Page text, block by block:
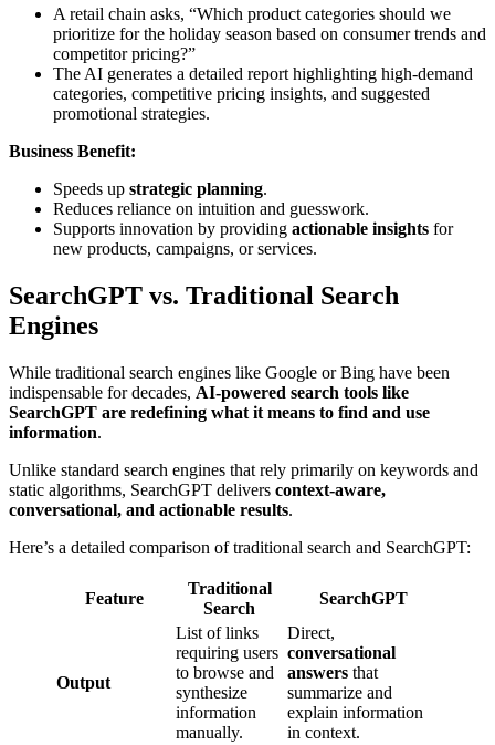
A retail chain asks, “Which product categories should we
prioritize for the holiday season based on consumer trends and
competitor pricing?”
The AI generates a detailed report highlighting high-demand
categories, competitive pricing insights, and suggested
promotional strategies.
Business Benefit:
Speeds up strategic planning.
Reduces reliance on intuition and guesswork.
Supports innovation by providing actionable insights for
new products, campaigns, or services.
SearchGPT vs. Traditional Search
Engines
While traditional search engines like Google or Bing have been
indispensable for decades, AI-powered search tools like
SearchGPT are redefining what it means to find and use
information.
Unlike standard search engines that rely primarily on keywords and
static algorithms, SearchGPT delivers context-aware,
conversational, and actionable results.
Here’s a detailed comparison of traditional search and SearchGPT:
Feature
Traditional
Search
SearchGPT
Output
List of links
requiring users
to browse and
synthesize
information
manually.
Direct,
conversational
answers that
summarize and
explain information
in context.